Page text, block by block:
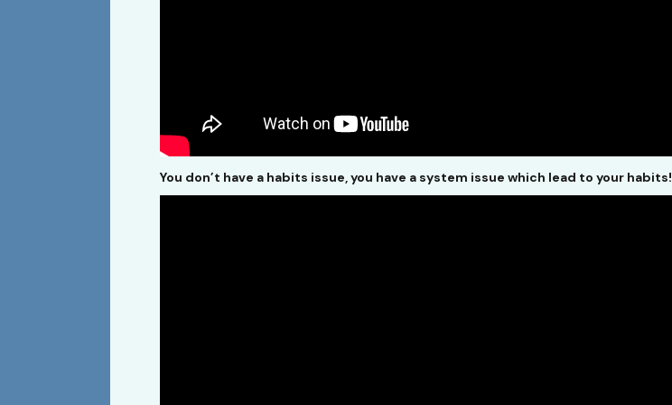
You don’t have a habits issue, you have a system issue which lead to your habits!